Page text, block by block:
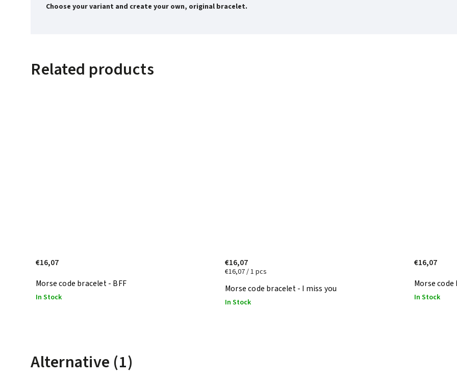
Choose your variant and create your own, original bracelet.
Related products
Morse code bracelet - BFF
In Stock
€16,07
Morse code bracelet - I miss you
In Stock
€16,07
€16,07 / 1 pcs
Morse
In Stock
€16,07
Alternative (1)